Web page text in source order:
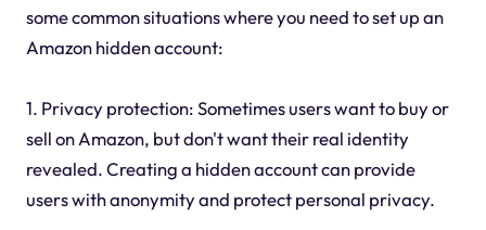
some common situations where you need to set up an
Amazon hidden account:
1. Privacy protection: Sometimes users want to buy or
sell on Amazon, but don't want their real identity
revealed. Creating a hidden account can provide
users with anonymity and protect personal privacy.